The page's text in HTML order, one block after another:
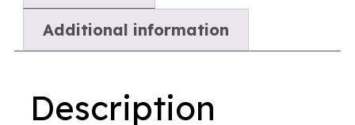
Additional information
Description